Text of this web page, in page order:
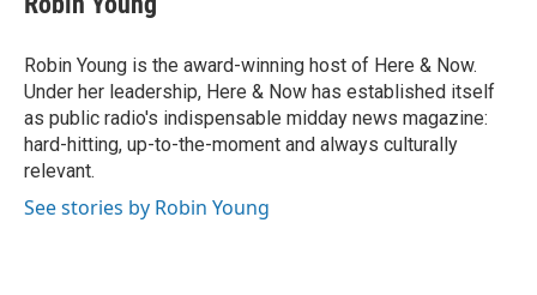
Robin Young is the award-winning host of Here & Now.
Under her leadership, Here & Now has established itself
as public radio's indispensable midday news magazine:
hard-hitting, up-to-the-moment and always culturally
relevant.
See stories by Robin Young